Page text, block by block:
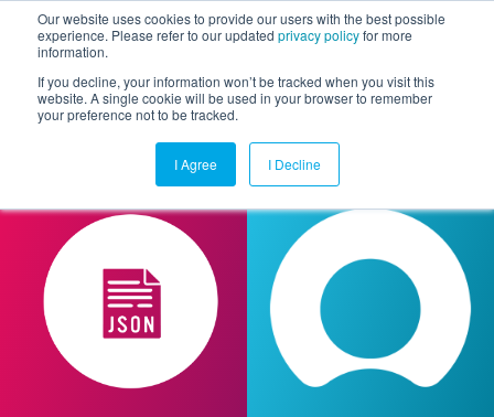
Our website uses cookies to provide our users with the best possible
experience. Please refer to our updated privacy policyfor more
information.
If you decline, your information won’t be tracked when you visit this
website. A single cookie will be used in your browser to remember
your preference not to be tracked.
I Agree I Decline